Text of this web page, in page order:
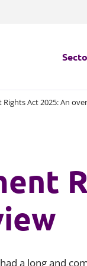
Act 2025: An
a long and